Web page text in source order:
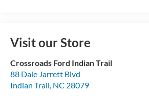
Visit our Store
Crossroads Ford Indian Trail
88 Dale Jarrett Blvd
Indian Trail, NC 28079